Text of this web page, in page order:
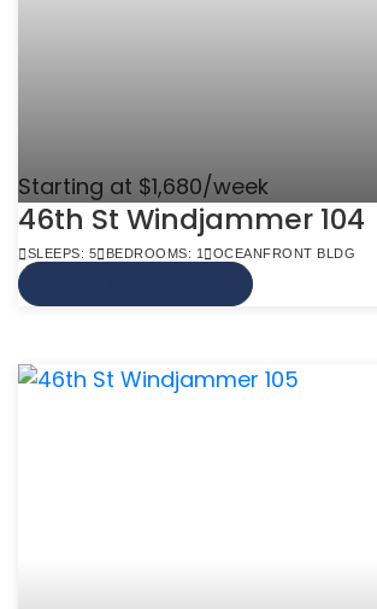
Starting at $1,680/week
46th St Windjammer 104
SLEEPS: 5 BEDROOMS: 1 OCEANFRONT BLDG